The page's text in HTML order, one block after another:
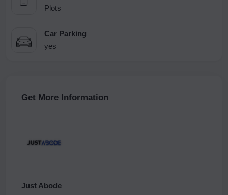
Plots
Car Parking
yes
Get More Information
Just Abode